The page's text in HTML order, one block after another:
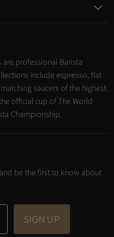
professional Barista
include espresso, flat
saucers of the highest
official cup of The World
Championship.
be the first to know about
SIGN UP